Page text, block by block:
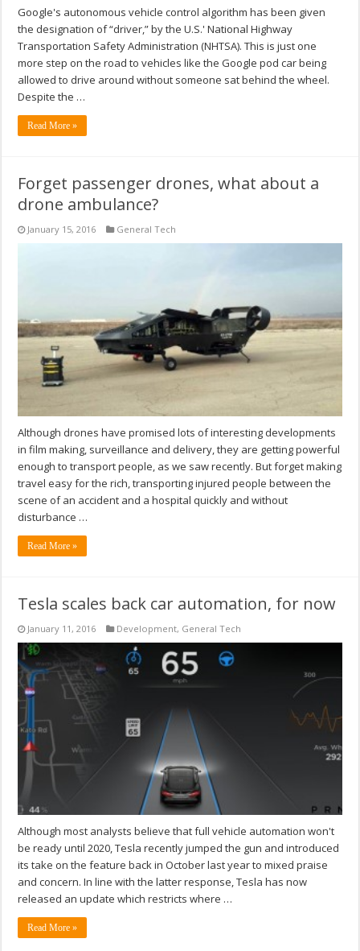
Google's autonomous vehicle control algorithm has been given
the designation of “driver,” by the U.S.' National Highway
Transportation Safety Administration (NHTSA). This is just one
more step on the road to vehicles like the Google pod car being
allowed to drive around without someone sat behind the wheel.
Despite the …
Read More »
Forget passenger drones, what about a
drone ambulance?
January 15, 2016 General Tech
Although drones have promised lots of interesting developments
in film making, surveillance and delivery, they are getting powerful
enough to transport people, as we saw recently. But forget making
travel easy for the rich, transporting injured people between the
scene of an accident and a hospital quickly and without
disturbance …
Read More »
Tesla scales back car automation, for now
January 11, 2016 Development, General Tech
Although most analysts believe that full vehicle automation won't
be ready until 2020, Tesla recently jumped the gun and introduced
its take on the feature back in October last year to mixed praise
and concern. In line with the latter response, Tesla has now
released an update which restricts where …
Read More »